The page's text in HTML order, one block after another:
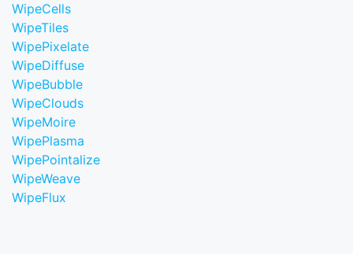
WipeCells
WipeTiles
WipePixelate
WipeDiffuse
WipeBubble
WipeClouds
WipeMoire
WipePlasma
WipePointalize
WipeWeave
WipeFlux